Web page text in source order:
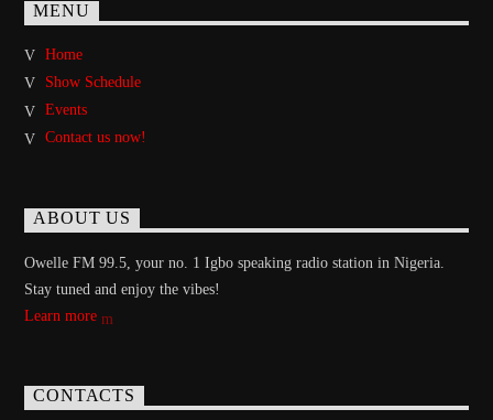
MENU
Home
Show Schedule
Events
Contact us now!
ABOUT US
Owelle FM 99.5, your no. 1 Igbo speaking radio station in Nigeria.
Stay tuned and enjoy the vibes!
Learn more
CONTACTS